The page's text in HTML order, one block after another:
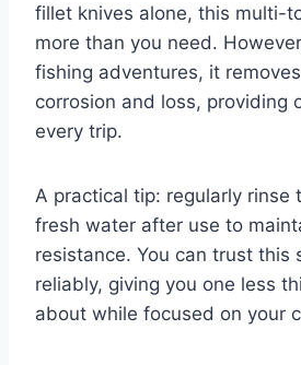
fillet knives alone, this multi-
more than you need.
fishing adventures, it
corrosion and loss, providing
every trip.
A practical tip: regularly rinse
fresh water after use to
resistance. You can trust this
reliably, giving you one less
about while focused on your